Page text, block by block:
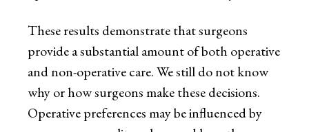
These results demonstrate that surgeons
provide a substantial amount of both operative
and non-operative care. We still do not know
why or how surgeons make these decisions.
Operative preferences may be influenced by